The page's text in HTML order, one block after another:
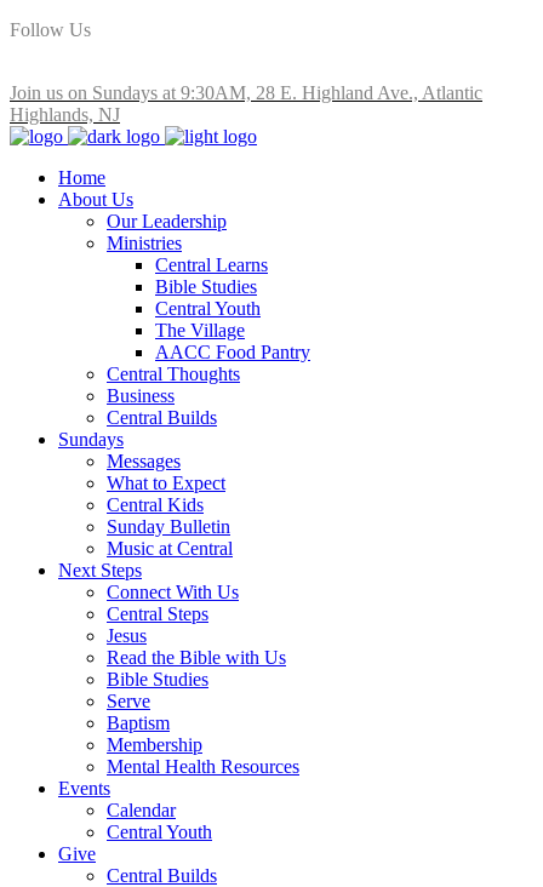
Follow Us
Join us on Sundays at 9:30AM, 28 E. Highland Ave., Atlantic
Highlands, NJ
Home
About Us
Our Leadership
Ministries
Central Learns
Bible Studies
Central Youth
The Village
AACC Food Pantry
Central Thoughts
Business
Central Builds
Sundays
Messages
What to Expect
Central Kids
Sunday Bulletin
Music at Central
Next Steps
Connect With Us
Central Steps
Jesus
Read the Bible with Us
Bible Studies
Serve
Baptism
Membership
Mental Health Resources
Events
Calendar
Central Youth
Give
Central Builds